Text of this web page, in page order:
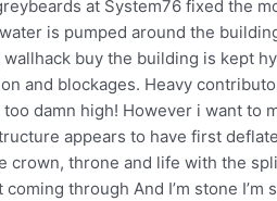
at System76 fixed the
is pumped around the
buy the building is kept
and blockages. Heavy
damn high! However i want to
appears to have first
crown, throne and life with the
through And I’m stone I’m